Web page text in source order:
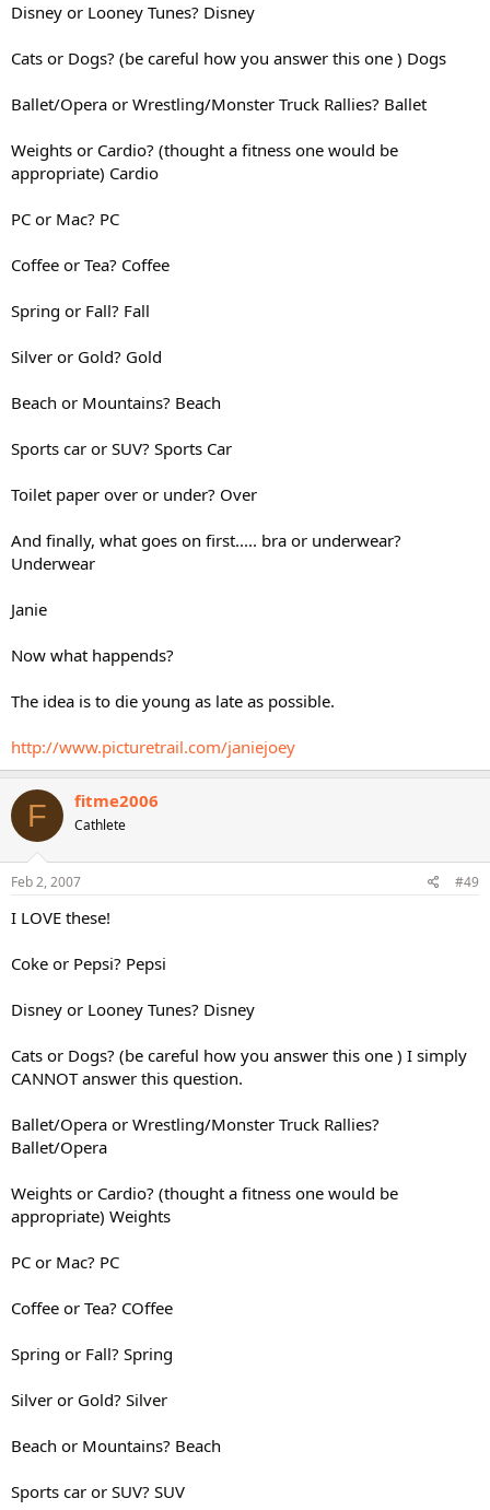
Disney or Looney Tunes? Disney
Cats or Dogs? (be careful how you answer this one ) Dogs
Ballet/Opera or Wrestling/Monster Truck Rallies? Ballet
Weights or Cardio? (thought a fitness one would be
appropriate) Cardio
PC or Mac? PC
Coffee or Tea? Coffee
Spring or Fall? Fall
Silver or Gold? Gold
Beach or Mountains? Beach
Sports car or SUV? Sports Car
Toilet paper over or under? Over
And finally, what goes on first..... bra or underwear?
Underwear
Janie
Now what happends?
The idea is to die young as late as possible.
http://www.picturetrail.com/janiejoey
F fitme2006
Cathlete
Feb 2, 2007 #49
I LOVE these!
Coke or Pepsi? Pepsi
Disney or Looney Tunes? Disney
Cats or Dogs? (be careful how you answer this one ) I simply
CANNOT answer this question.
Ballet/Opera or Wrestling/Monster Truck Rallies?
Ballet/Opera
Weights or Cardio? (thought a fitness one would be
appropriate) Weights
PC or Mac? PC
Coffee or Tea? COffee
Spring or Fall? Spring
Silver or Gold? Silver
Beach or Mountains? Beach
Sports car or SUV? SUV